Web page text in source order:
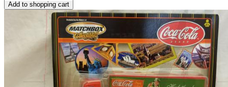
Add to shopping cart